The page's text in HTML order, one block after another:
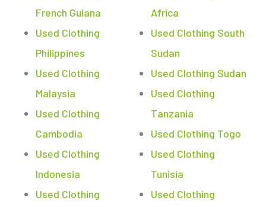
French Guiana
Used Clothing
Philippines
Used Clothing
Malaysia
Used Clothing
Cambodia
Used Clothing
Indonesia
Used Clothing
Africa
Used Clothing South
Sudan
Used Clothing Sudan
Used Clothing
Tanzania
Used Clothing Togo
Used Clothing
Tunisia
Used Clothing